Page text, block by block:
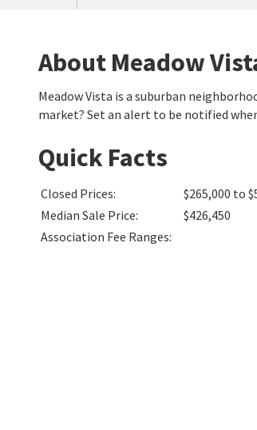
About Meadow
Meadow Vista is a suburban
market? Set an alert to be notified
Quick Facts
Closed Prices:
$265,000 to
Median Sale Price:
$426,450
Association Fee Ranges: